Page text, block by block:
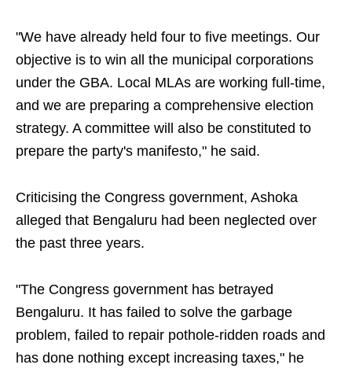
"We have already held four to five meetings. Our
objective is to win all the municipal corporations
under the GBA. Local MLAs are working full-time,
and we are preparing a comprehensive election
strategy. A committee will also be constituted to
prepare the party's manifesto," he said.
Criticising the Congress government, Ashoka
alleged that Bengaluru had been neglected over
the past three years.
"The Congress government has betrayed
Bengaluru. It has failed to solve the garbage
problem, failed to repair pothole-ridden roads and
has done nothing except increasing taxes," he